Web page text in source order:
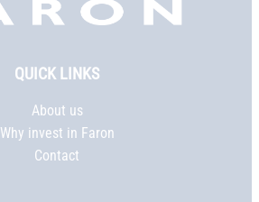
QUICK LINKS
About us
Why invest in Faron
Contact